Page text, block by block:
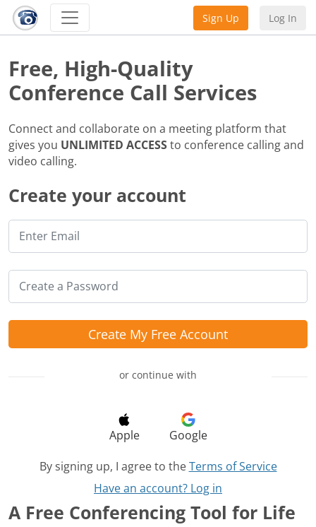
Sign Up Log In
Create your account
Create My Free Account
or continue with
Apple
Google
By signing up, I agree to the Terms of Service
Have an account? Log in
Free, High-Quality
Conference Call Services
Connect and collaborate on a meeting platform that
gives you UNLIMITED ACCESSto conference calling and
video calling.
A Free Conferencing Tool for Life